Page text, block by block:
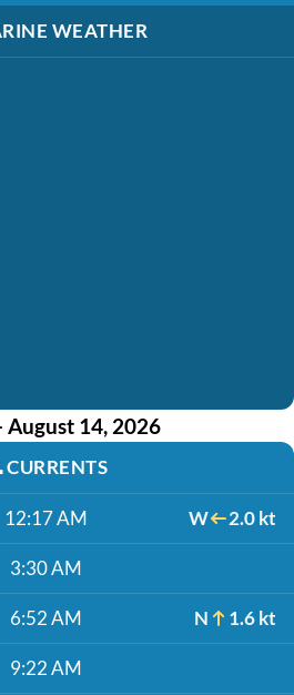
WEATHER
August 14, 2026
CURRENTS
12:17 AM W 2.0 kt
3:30 AM
6:52 AM N 1.6 kt
9:22 AM